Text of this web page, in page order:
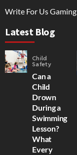
Write For Us Gaming
Latest Blog
Child
Safety
Can a
Child
Drown
During a
Swimming
Lesson?
What
Every